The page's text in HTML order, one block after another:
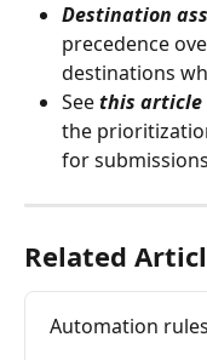
Destination
precedence
destinations
See this article
the
for
Related
Automation